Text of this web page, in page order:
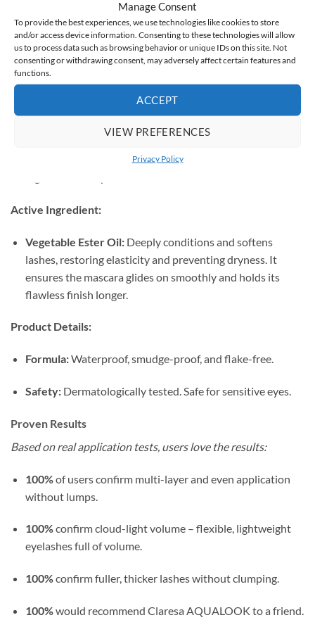
Manage Consent
To provide the best experiences, we use technologies like cookies to store
and/or access device information. Consenting to these technologies will allow
us to process data such as browsing behavior or unique IDs on this site. Not
consenting or withdrawing consent, may adversely affect certain features and
functions.
ACCEPT
VIEW PREFERENCES
Privacy Policy
How to Use & Ingredients
How to Use:
Position the precise brush at the very root of your lashes.
waiting for the previous layer to dry completely to build
Active Ingredient:
Vegetable Ester Oil:Deeply conditions and softens
lashes, restoring elasticity and preventing dryness. It
ensures the mascara glides on smoothly and holds its
flawless finish longer.
Product Details:
Formula:Waterproof, smudge-proof, and flake-free.
Safety:Dermatologically tested. Safe for sensitive eyes.
Proven Results
Based on real application tests, users love the results:
100%of users confirm multi-layer and even application
without lumps.
100%confirm cloud-light volume – flexible, lightweight
eyelashes full of volume.
100%confirm fuller, thicker lashes without clumping.
100%would recommend Claresa AQUALOOK to a friend.